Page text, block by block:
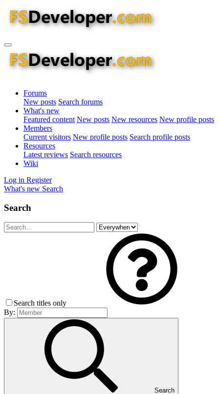
Forums
New posts Search forums
What's new
Featured content New posts New resources New profile posts
Members
Current visitors New profile posts Search profile posts
Resources
Latest reviews Search resources
Wiki
Log in Register
What's new Search
Search
Search titles only
By:
Search